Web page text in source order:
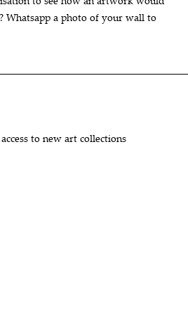
Whatsapp a photo of your wall to
to new art collections